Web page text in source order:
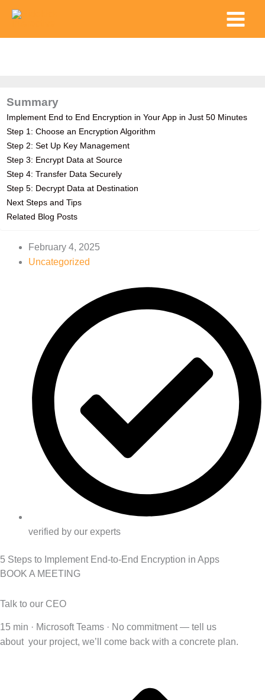
content
Main
Menu
Summary
Implement End to End Encryption in Your App in Just 50 Minutes
Step 1: Choose an Encryption Algorithm
Step 2: Set Up Key Management
Step 3: Encrypt Data at Source
Step 4: Transfer Data Securely
Step 5: Decrypt Data at Destination
Next Steps and Tips
Related Blog Posts
February 4, 2025
Uncategorized
verified by our experts
5 Steps to Implement End-to-End Encryption in Apps
BOOK A MEETING
Talk to our CEO
15 min · Microsoft Teams · No commitment — tell us
about your project, we’ll come back with a concrete plan.